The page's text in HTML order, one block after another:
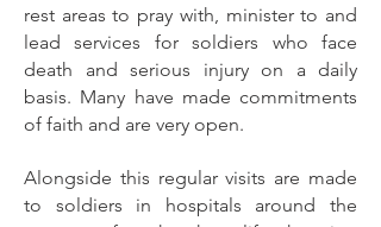
rest areas to pray with, minister to and
lead services for soldiers who face
death and serious injury on a daily
basis. Many have made commitments
of faith and are very open.
Alongside this regular visits are made
to soldiers in hospitals around the